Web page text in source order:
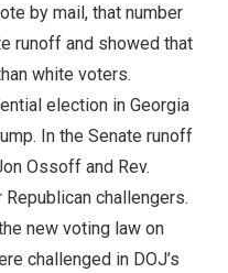
by mail, that number
runoff and showed that
white voters.
election in Georgia
In the Senate runoff
Ossoff and Rev.
challengers.
new voting law on
challenged in DOJ’s